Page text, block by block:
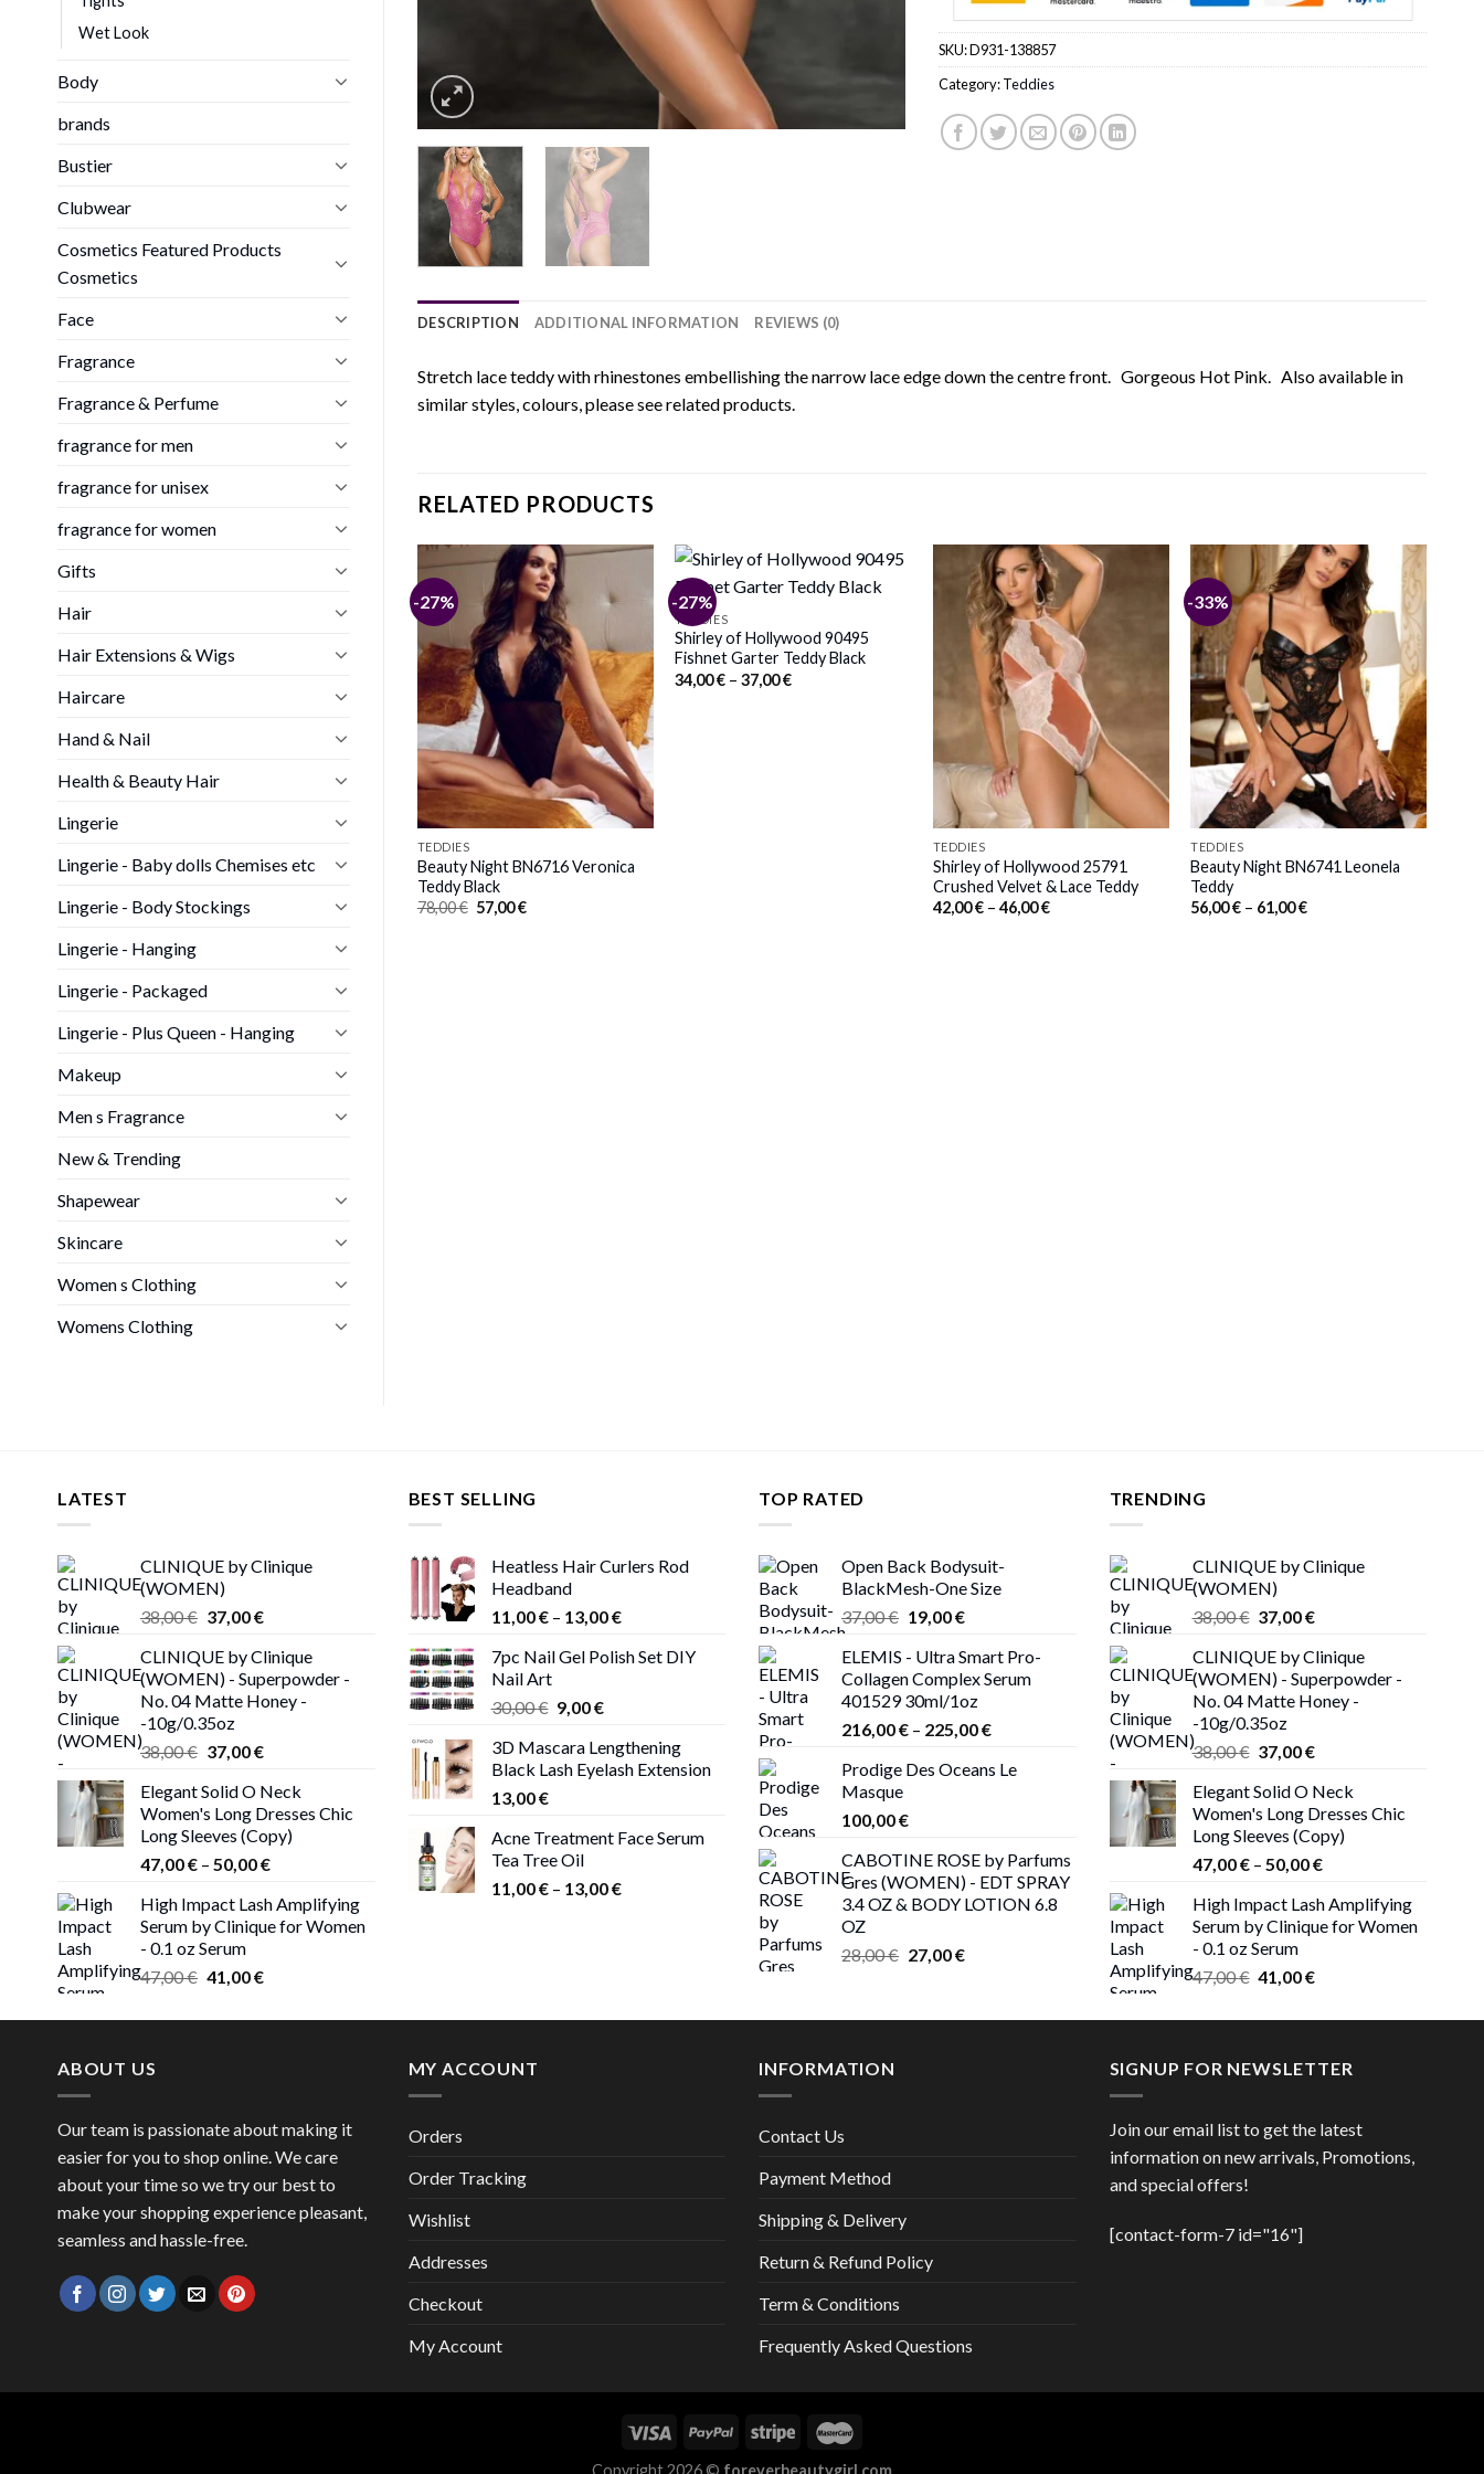
Wet Look
Body
brands
Bustier
Clubwear
Cosmetics Featured Products
Cosmetics
Face
Fragrance
Fragrance & Perfume
fragrance for men
fragrance for unisex
fragrance for women
Gifts
Hair
Hair Extensions & Wigs
Haircare
Hand & Nail
Health & Beauty Hair
Lingerie
Lingerie - Baby dolls Chemises etc
Lingerie - Body Stockings
Lingerie - Hanging
Lingerie - Packaged
Lingerie - Plus Queen - Hanging
Makeup
Men s Fragrance
New & Trending
Shapewear
Skincare
Women s Clothing
Womens Clothing
SKU:D931-138857
Category:Teddies
DESCRIPTION ADDITIONAL INFORMATION REVIEWS (0)
Stretch lace teddy with rhinestones embellishing the narrow lace edge down the centre front. Gorgeous Hot Pink. Also available in
similar styles, colours, please see related products.
RELATED PRODUCTS
-27%
TEDDIES
Beauty Night BN6716 Veronica
Teddy Black
78,00€ Original
price
57,00€Current
-27%
TEDDIES
Shirley of Hollywood 90495
Fishnet Garter Teddy Black
34,00€ – 37,00€Price
TEDDIES
Shirley of Hollywood 25791
Crushed Velvet & Lace Teddy
42,00€ – 46,00€Price
-33%
TEDDIES
Beauty Night BN6741 Leonela
Teddy
56,00€ – 61,00€Price
LATEST
CLINIQUE by Clinique
(WOMEN)
38,00€ Original
was:
38,00 €.
37,00€Current
is:
37,00 €.
CLINIQUE by Clinique
(WOMEN) - Superpowder -
No. 04 Matte Honey -
-10g/0.35oz
38,00€ Original
was:
38,00 €.
37,00€Current
is:
37,00 €.
Elegant Solid O Neck
Women's Long Dresses Chic
Long Sleeves (Copy)
47,00€ – 50,00€Price
47,00 €
through
High Impact Lash Amplifying
Serum by Clinique for Women
- 0.1 oz Serum
47,00€ Original
was:
41,00€Current
is:
BEST SELLING
Heatless Hair Curlers Rod
Headband
11,00€ – 13,00€Price
11,00 €
7pc Nail Gel Polish Set DIY
Nail Art
30,00€ Original
was:
30,00 €.
9,00€Current
is:
9,00 €.
3D Mascara Lengthening
Black Lash Eyelash Extension
13,00€
Acne Treatment Face Serum
Tea Tree Oil
11,00€ – 13,00€Price
TOP RATED
Open Back Bodysuit-
BlackMesh-One Size
37,00€ Original
was:
37,00 €.
19,00€Current
is:
19,00 €.
ELEMIS - Ultra Smart Pro-
Collagen Complex Serum
401529 30ml/1oz
216,00€ – 225,00€Price
216,00 €
Prodige Des Oceans Le
Masque
100,00€
CABOTINE ROSE by Parfums
Gres (WOMEN) - EDT SPRAY
3.4 OZ & BODY LOTION 6.8
OZ
28,00€ Original
28,00 €.
27,00€Current
27,00 €.
TRENDING
CLINIQUE by Clinique
(WOMEN)
38,00€ Original
was:
38,00 €.
37,00€Current
is:
37,00 €.
CLINIQUE by Clinique
(WOMEN) - Superpowder -
No. 04 Matte Honey -
-10g/0.35oz
38,00€ Original
was:
38,00 €.
37,00€Current
is:
37,00 €.
Elegant Solid O Neck
Women's Long Dresses Chic
Long Sleeves (Copy)
47,00€ – 50,00€Price
47,00 €
through
High Impact Lash Amplifying
Serum by Clinique for Women
- 0.1 oz Serum
47,00€ Original
was:
41,00€Current
is:
ABOUT US
Our team is passionate about making it
easier for you to shop online. We care
about your time so we try our best to
make your shopping experience pleasant,
seamless and hassle-free.
MY ACCOUNT
Orders
Order Tracking
Wishlist
Addresses
Checkout
My Account
INFORMATION
Contact Us
Payment Method
Shipping & Delivery
Return & Refund Policy
Term & Conditions
Frequently Asked Questions
SIGNUP FOR NEWSLETTER
Join our email list to get the latest
information on new arrivals, Promotions,
and special offers!
[contact-form-7 id="16"]
Copyright 2026 © foreverbeautygirl.com